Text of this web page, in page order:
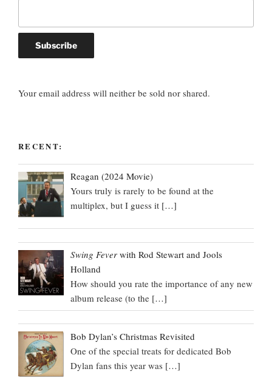
Your email address will neither be sold nor shared.
RECENT:
Reagan (2024 Movie)
Yours truly is rarely to be found at the
multiplex, but I guess it […]
Swing Fever with Rod Stewart and Jools
Holland
How should you rate the importance of any new
album release (to the […]
Bob Dylan’s Christmas Revisited
One of the special treats for dedicated Bob
Dylan fans this year was […]